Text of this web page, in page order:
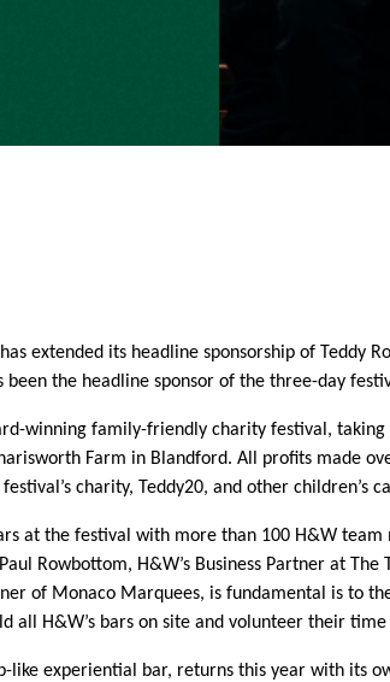
extended its headline sponsorship of Teddy
been the headline sponsor of the three-day
winning family-friendly charity festival,
Farm in Blandford. All profits made
charity, Teddy20, and other children’s
at the festival with more than 100 H&W
Rowbottom, H&W’s Business Partner at The
of Monaco Marquees, is fundamental is to
all H&W’s bars on site and volunteer their
like experiential bar, returns this year with its